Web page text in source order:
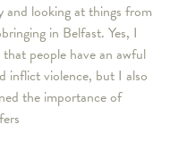
looking at things from
in Belfast. Yes, I
people have an awful
inflict violence, but I also
the importance of